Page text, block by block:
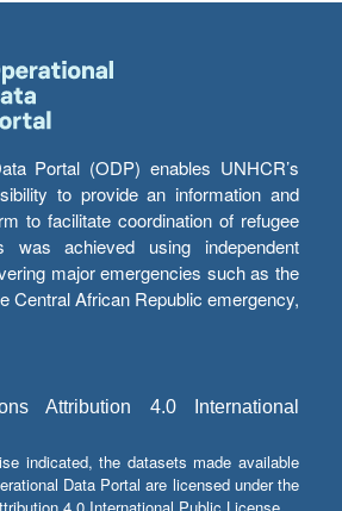
Portal (ODP) enables UNHCR’s
to provide an information and
to facilitate coordination of refugee
was achieved using independent
major emergencies such as the
Central African Republic emergency,
Attribution 4.0 International
indicated, the datasets made available
Data Portal are licensed under the